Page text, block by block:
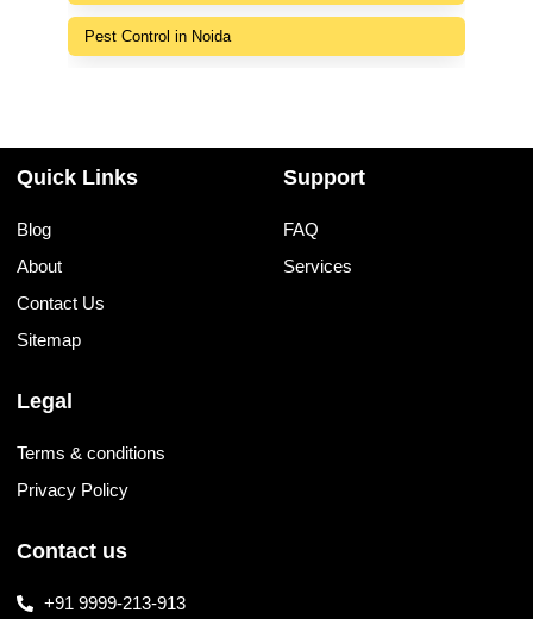
Pest Control in Noida
Quick Links
Blog
About
Contact Us
Sitemap
Support
FAQ
Services
Legal
Terms & conditions
Privacy Policy
Contact us
+91 9999-213-913